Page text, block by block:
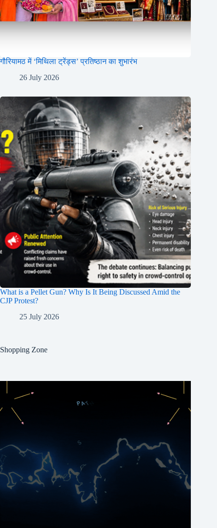
गौरियामठ में ‘मिथिला ट्रेंड्स’ प्रतिष्ठान का शुभारंभ
26 July 2026
What is a Pellet Gun? Why Is It Being Discussed Amid the
CJP Protest?
25 July 2026
Shopping Zone